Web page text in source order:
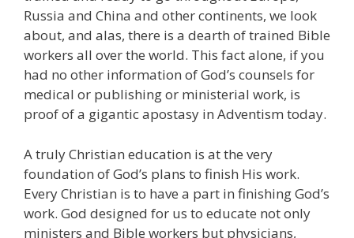
Russia and China and other continents, we look
about, and alas, there is a dearth of trained Bible
workers all over the world. This fact alone, if you
had no other information of God’s counsels for
medical or publishing or ministerial work, is
proof of a gigantic apostasy in Adventism today.
A truly Christian education is at the very
foundation of God’s plans to finish His work.
Every Christian is to have a part in finishing God’s
work. God designed for us to educate not only
ministers and Bible workers but physicians,